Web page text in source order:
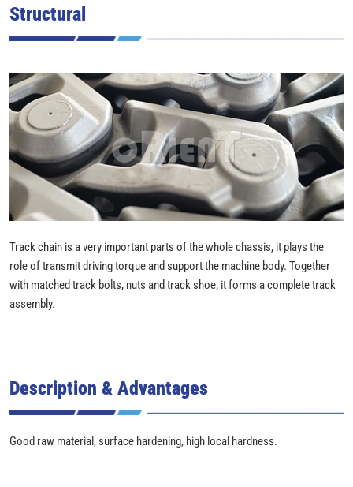
Structural
Track chain is a very important parts of the whole chassis, it plays the
role of transmit driving torque and support the machine body. Together
with matched track bolts, nuts and track shoe, it forms a complete track
assembly.
Description & Advantages
Good raw material, surface hardening, high local hardness.